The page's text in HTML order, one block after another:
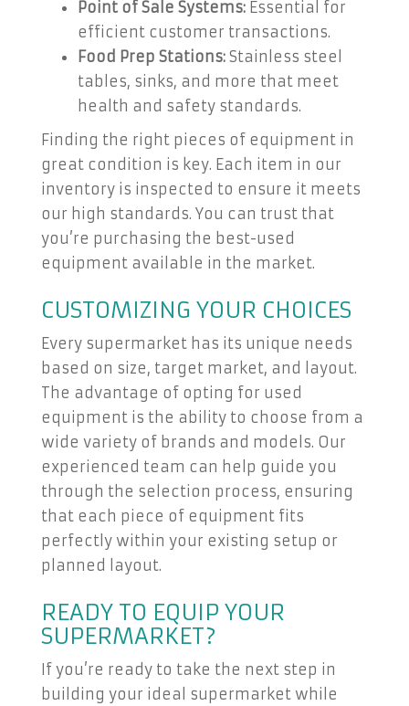
Point of Sale Systems: Essential for
efficient customer transactions.
Food Prep Stations: Stainless steel
tables, sinks, and more that meet
health and safety standards.
Finding the right pieces of equipment in
great condition is key. Each item in our
inventory is inspected to ensure it meets
our high standards. You can trust that
you’re purchasing the best-used
equipment available in the market.
CUSTOMIZING YOUR CHOICES
Every supermarket has its unique needs
based on size, target market, and layout.
The advantage of opting for used
equipment is the ability to choose from a
wide variety of brands and models. Our
experienced team can help guide you
through the selection process, ensuring
that each piece of equipment fits
perfectly within your existing setup or
planned layout.
READY TO EQUIP YOUR
SUPERMARKET?
If you’re ready to take the next step in
building your ideal supermarket while